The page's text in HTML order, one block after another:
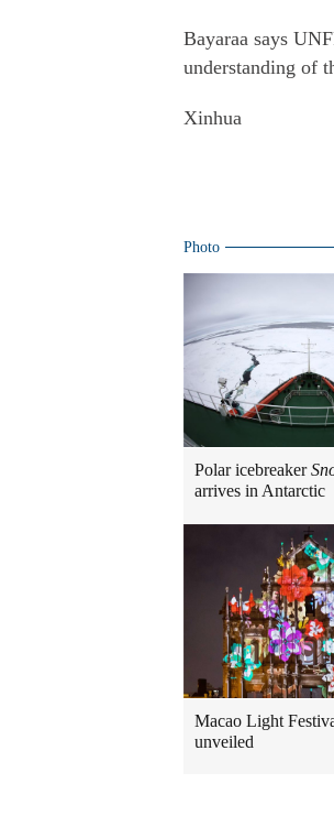
Bayaraa says
understanding of
Xinhua
Photo
Polar icebreaker
arrives in Antarctic
Macao Light
unveiled